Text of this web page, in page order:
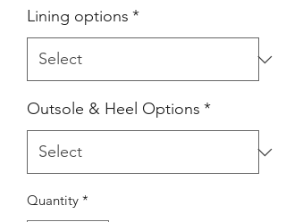
Lining options *
Outsole & Heel Options *
Quantity *